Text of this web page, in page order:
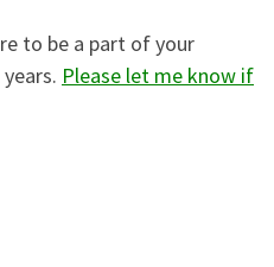
to be a part of your
Please let me know if